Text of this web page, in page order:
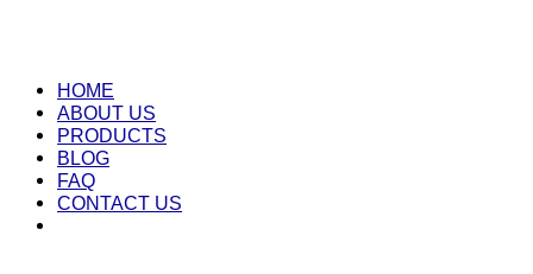
HOME
ABOUT US
PRODUCTS
BLOG
FAQ
CONTACT US